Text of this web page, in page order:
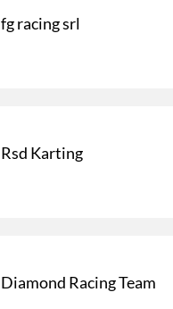
fg racing srl
Rsd Karting
Diamond Racing Team